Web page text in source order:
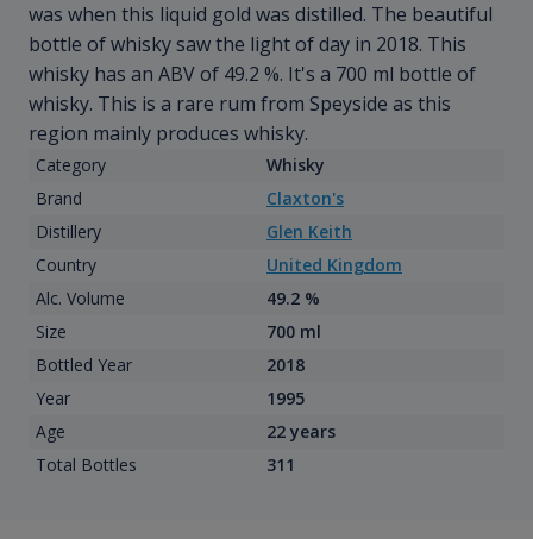
was when this liquid gold was distilled. The beautiful
bottle of whisky saw the light of day in 2018. This
whisky has an ABV of 49.2 %. It's a 700 ml bottle of
whisky. This is a rare rum from Speyside as this
region mainly produces whisky.
Category
Whisky
Brand
Claxton's
Distillery
Glen Keith
Country
United Kingdom
Alc. Volume
49.2 %
Size
700 ml
Bottled Year
2018
Year
1995
Age
22 years
Total Bottles
311